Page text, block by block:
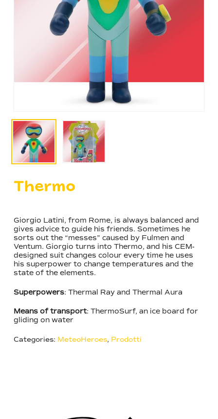
Thermo
Giorgio Latini, from Rome, is always balanced and
gives advice to guide his friends. Sometimes he
sorts out the “messes” caused by Fulmen and
Ventum. Giorgio turns into Thermo, and his CEM-
designed suit changes colour every time he uses
his superpower to change temperatures and the
state of the elements.
Superpowers: Thermal Ray and Thermal Aura
Means of transport: ThermoSurf, an ice board for
gliding on water
Categories: MeteoHeroes, Prodotti